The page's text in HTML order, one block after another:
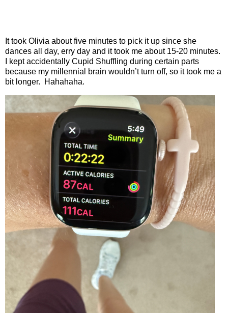
It took Olivia about five minutes to pick it up since she
dances all day, erry day and it took me about 15-20 minutes.
I kept accidentally Cupid Shuffling during certain parts
because my millennial brain wouldn’t turn off, so it took me a
bit longer.
Hahahaha.